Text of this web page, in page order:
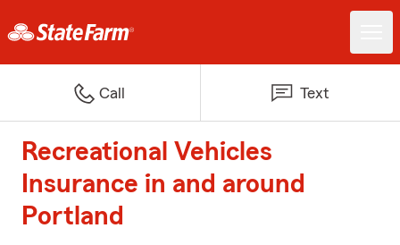
Call Text
Recreational Vehicles
Insurance in and around
Portland